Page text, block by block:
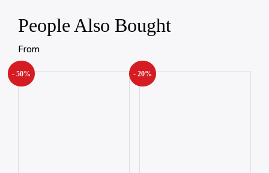
People Also Bought
From
- 50% - 20%